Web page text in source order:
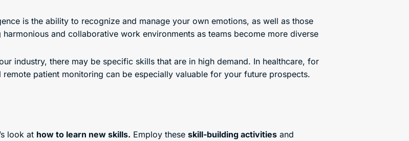
is the ability to recognize and manage your own emotions, as well as those
and collaborative work environments as teams become more diverse
industry, there may be specific skills that are in high demand. In healthcare, for
patient monitoring can be especially valuable for your future prospects.
look at how to learn new skills. Employ these skill-building activities and